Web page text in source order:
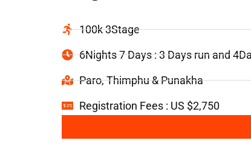
100k 3Stage
6Nights 7 Days : 3 Days run and
Paro, Thimphu & Punakha
Registration Fees : US $2,750